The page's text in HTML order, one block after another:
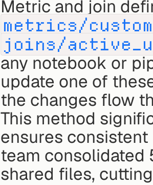
metrics/
joins/
any notebook or
update one of
the changes flow
This method
ensures consistent
team consolidated
shared files,